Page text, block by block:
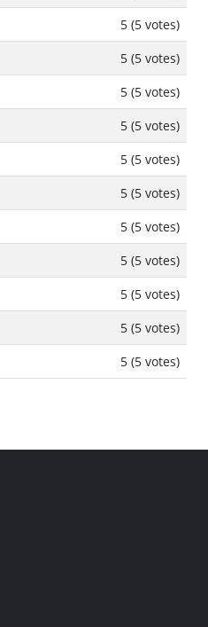
5 (5 votes)
5 (5 votes)
5 (5 votes)
5 (5 votes)
5 (5 votes)
5 (5 votes)
5 (5 votes)
5 (5 votes)
5 (5 votes)
5 (5 votes)
5 (5 votes)